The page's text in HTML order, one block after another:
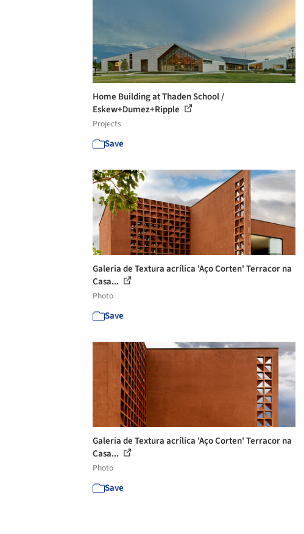
Home Building at Thaden School /
Eskew+Dumez+Ripple
Projects
Save
Galeria de Textura acrílica 'Aço Corten' Terracor na
Casa...
Photo
Save
Galeria de Textura acrílica 'Aço Corten' Terracor na
Casa...
Photo
Save